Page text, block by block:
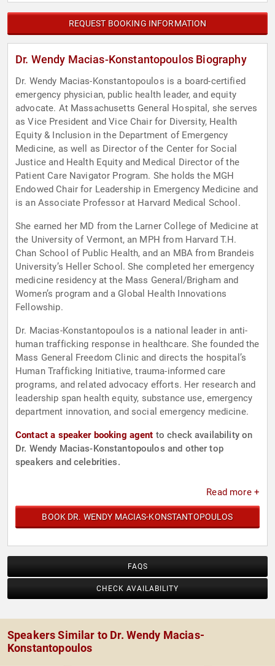
REQUEST BOOKING INFORMATION
Dr. Wendy Macias-Konstantopoulos Biography
Dr. Wendy Macias-Konstantopoulos is a board-certified
emergency physician, public health leader, and equity
advocate. At Massachusetts General Hospital, she serves
as Vice President and Vice Chair for Diversity, Health
Equity & Inclusion in the Department of Emergency
Medicine, as well as Director of the Center for Social
Justice and Health Equity and Medical Director of the
Patient Care Navigator Program. She holds the MGH
Endowed Chair for Leadership in Emergency Medicine and
is an Associate Professor at Harvard Medical School.
She earned her MD from the Larner College of Medicine at
the University of Vermont, an MPH from Harvard T.H.
Chan School of Public Health, and an MBA from Brandeis
University’s Heller School. She completed her emergency
medicine residency at the Mass General/Brigham and
Women’s program and a Global Health Innovations
Fellowship.
Dr. Macias-Konstantopoulos is a national leader in anti-
human trafficking response in healthcare. She founded the
Mass General Freedom Clinic and directs the hospital’s
Human Trafficking Initiative, trauma-informed care
programs, and related advocacy efforts. Her research and
leadership span health equity, substance use, emergency
department innovation, and social emergency medicine.
Contact a speaker booking agent to check availability on
Dr. Wendy Macias-Konstantopoulos and other top
speakers and celebrities.
Read more +
BOOK DR. WENDY MACIAS-KONSTANTOPOULOS
FAQS
CHECK AVAILABILITY
Speakers Similar to Dr. Wendy Macias-
Konstantopoulos